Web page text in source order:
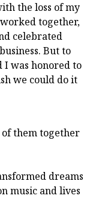
the loss of my
together,
celebrated
But to
I was honored to
we could do it
of them together
dreams
music and lives